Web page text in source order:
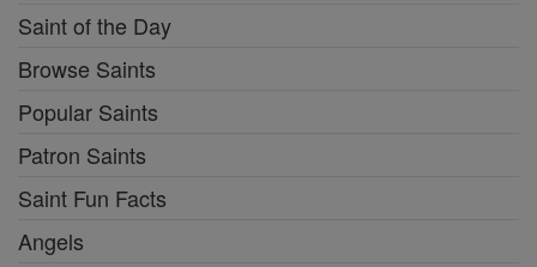
Saint of the Day
Browse Saints
Popular Saints
Patron Saints
Saint Fun Facts
Angels